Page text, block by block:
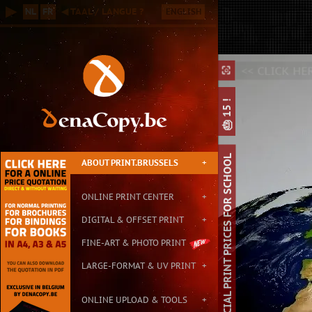
Online B2B Printing Service in Brussels, with Small & Large
Contact: info@print.brussels - Address: Carton de Wiart 152, 1090
ABOUT PRINT.BRUSSELS +
ONLINE PRINT CENTER +
DIGITAL & OFFSET PRINT +
FINE-ART & PHOTO PRINT
LARGE-FORMAT & UV PRINT +
ONLINE UPLOAD & TOOLS +
◀ TAAL / LANGUE ?
▶ NL FR ENGLISH
⛶
⌕
🎂 15 !
SPECIAL PRINT PRICES FOR SCHOOL